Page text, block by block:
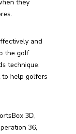
they
and
the golf
technique,
to help golfers
3D,
36,